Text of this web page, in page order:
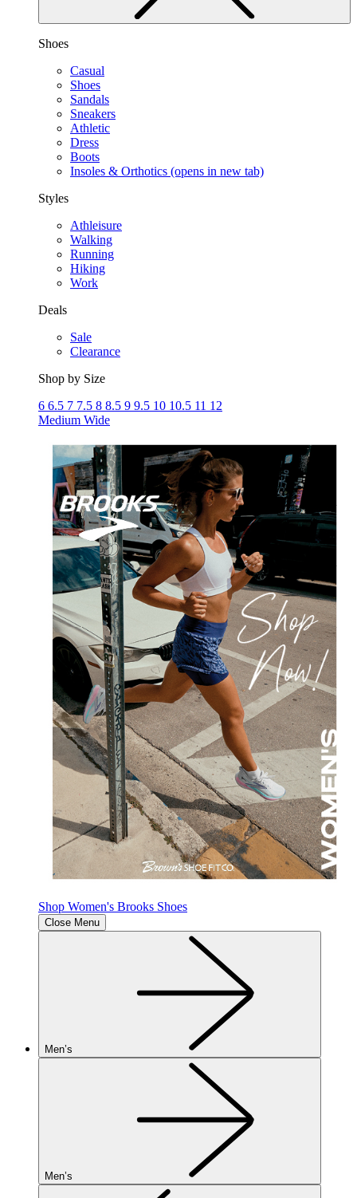
Shoes
Casual
Shoes
Sandals
Sneakers
Athletic
Dress
Boots
Insoles & Orthotics (opens in new tab)
Styles
Athleisure
Walking
Running
Hiking
Work
Deals
Sale
Clearance
Shop by Size
6 6.5 7 7.5 8 8.5 9 9.5 10 10.5 11 12
Medium Wide
Shop Women's Brooks Shoes
Close Menu
Men’s
Men’s